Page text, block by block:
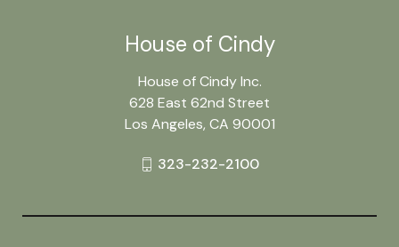
House of Cindy
House of Cindy Inc.
628 East 62nd Street
Los Angeles, CA 90001
323-232-2100